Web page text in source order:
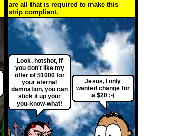
are all that is required to make this
strip compliant.
Look, hotshot, if
you don't like my
offer of $1000 for
your eternal
damnation, you can
stick it up your
you-know-what!
Jesus, I only
wanted change for
a $20 :-(